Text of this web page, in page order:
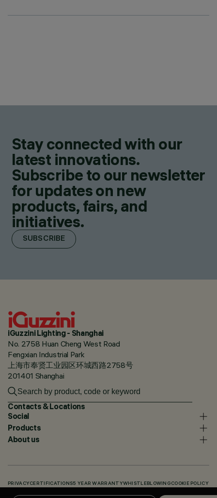
Stay connected with our
latest innovations.
Subscribe to our newsletter
for updates on new
products, fairs, and
initiatives.
SUBSCRIBE
iGuzzini Lighting - Shanghai
No. 2758 Huan Cheng West Road
Fengxian Industrial Park
上海市奉贤工业园区环城西路2758号
201401 Shanghai
Contacts & Locations
Social
Products
About us
PRIVACY CERTIFICATIONS5 YEAR WARRANTYWHISTLEBLOWING COOKIE POLICY